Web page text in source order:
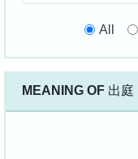
All
MEANING OF 出庭